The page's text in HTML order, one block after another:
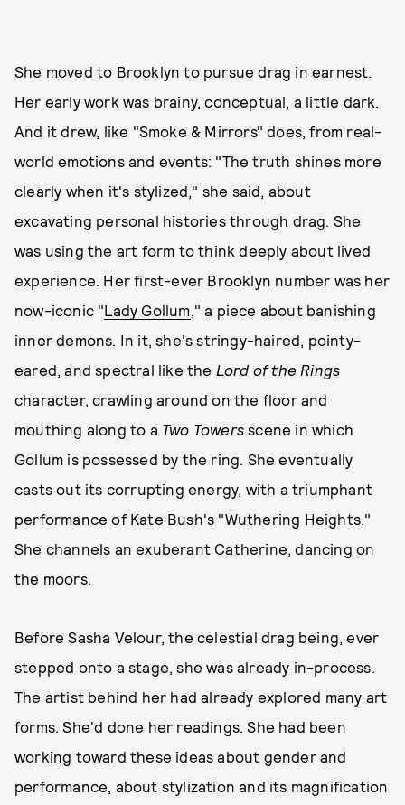
She moved to Brooklyn to pursue drag in earnest.
Her early work was brainy, conceptual, a little dark.
And it drew, like "Smoke & Mirrors" does, from real-
world emotions and events: "The truth shines more
clearly when it's stylized," she said, about
excavating personal histories through drag. She
was using the art form to think deeply about lived
experience. Her first-ever Brooklyn number was her
now-iconic "Lady Gollum ," a piece about banishing
inner demons. In it, she's stringy-haired, pointy-
eared, and spectral like the Lord of the Rings
character, crawling around on the floor and
mouthing along to a Two Towersscene in which
Gollum is possessed by the ring. She eventually
casts out its corrupting energy, with a triumphant
performance of Kate Bush's "Wuthering Heights."
She channels an exuberant Catherine, dancing on
the moors.
Before Sasha Velour, the celestial drag being, ever
stepped onto a stage, she was already in-process.
The artist behind her had already explored many art
forms. She'd done her readings. She had been
working toward these ideas about gender and
performance, about stylization and its magnification